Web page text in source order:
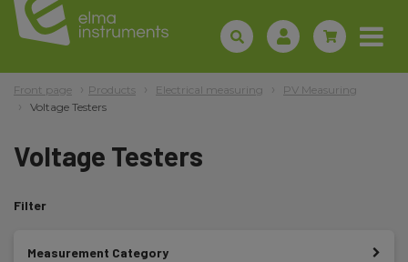
Front page Products Electrical measuring
PV Measuring
Voltage Testers
Voltage Testers
Filter
Measurement Category